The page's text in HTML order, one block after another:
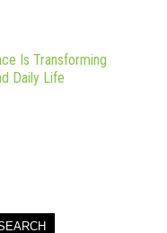
Is Transforming
Daily Life